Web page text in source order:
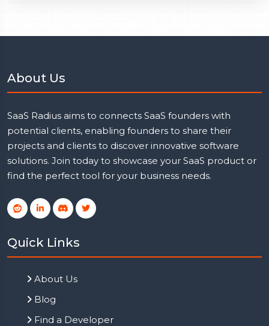
About Us
SaaS Radius aims to connects SaaS founders with
potential clients, enabling founders to share their
projects and clients to discover innovative software
solutions. Join today to showcase your SaaS product or
find the perfect tool for your business needs.
Quick Links
About Us
Blog
Find a Developer